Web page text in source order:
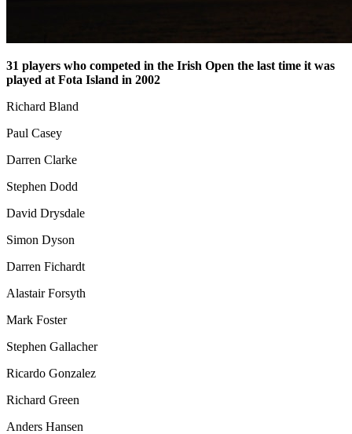
31 players who competed in the Irish Open the last time it was
played at Fota Island in 2002
Richard Bland
Paul Casey
Darren Clarke
Stephen Dodd
David Drysdale
Simon Dyson
Darren Fichardt
Alastair Forsyth
Mark Foster
Stephen Gallacher
Ricardo Gonzalez
Richard Green
Anders Hansen